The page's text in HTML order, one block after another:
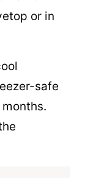
or in
safe